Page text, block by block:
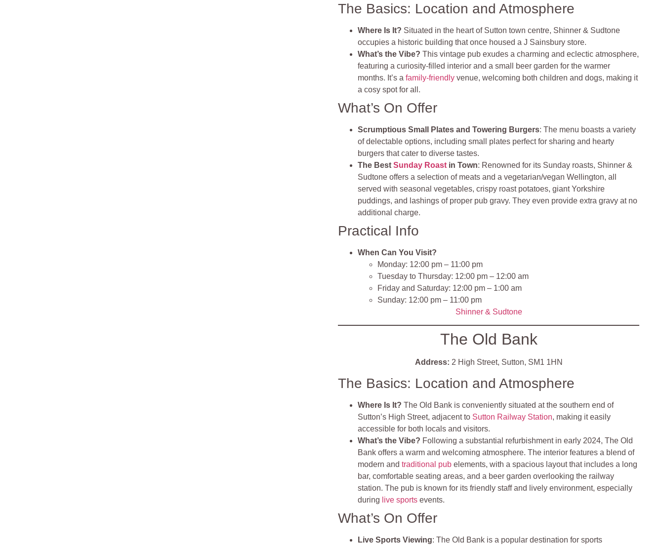
The Basics: Location and Atmosphere
Where Is It? Situated in the heart of Sutton town centre, Shinner & Sudtone
occupies a historic building that once housed a J Sainsbury store.
What’s the Vibe?This vintage pub exudes a charming and eclectic atmosphere,
featuring a curiosity-filled interior and a small beer garden for the warmer
months. It’s afamily-friendly venue, welcoming both children and dogs, making it
a cosy spot for all.
What’s On Offer
Scrumptious Small Plates and Towering Burgers: The menu boasts a variety
of delectable options, including small plates perfect for sharing and hearty
burgers that cater to diverse tastes.
The BestSunday Roast in Town: Renowned for its Sunday roasts, Shinner &
Sudtone offers a selection of meats and a vegetarian/vegan Wellington, all
served with seasonal vegetables, crispy roast potatoes, giant Yorkshire
puddings, and lashings of proper pub gravy. They even provide extra gravy at no
additional charge.
Practical Info
When Can You Visit?
Monday: 12:00 pm – 11:00 pm
Tuesday to Thursday: 12:00 pm – 12:00 am
Friday and Saturday: 12:00 pm – 1:00 am
Sunday: 12:00 pm – 11:00 pm
Shinner & Sudtone
The Old Bank
Address: 2 High Street, Sutton, SM1 1HN
The Basics: Location and Atmosphere
Where Is It?The Old Bank is conveniently situated at the southern end of
Sutton’s High Street, adjacent to Sutton Railway Station, making it easily
accessible for both locals and visitors.
What’s the Vibe? Following a substantial refurbishment in early 2024, The Old
Bank offers a warm and welcoming atmosphere. The interior features a blend of
modern andtraditional pub elements, with a spacious layout that includes a long
bar, comfortable seating areas, and a beer garden overlooking the railway
station. The pub is known for its friendly staff and lively environment, especially
during live sports events.
What’s On Offer
Live Sports Viewing: The Old Bank is a popular destination for sports